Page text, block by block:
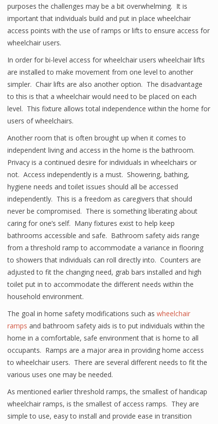
purposes the challenges may be a bit overwhelming. It is
important that individuals build and put in place wheelchair
access points with the use of ramps or lifts to ensure access for
wheelchair users.
In order for bi-level access for wheelchair users wheelchair lifts
are installed to make movement from one level to another
simpler. Chair lifts are also another option. The disadvantage
to this is that a wheelchair would need to be placed on each
level. This fixture allows total independence within the home for
users of wheelchairs.
Another room that is often brought up when it comes to
independent living and access in the home is the bathroom.
Privacy is a continued desire for individuals in wheelchairs or
not. Access independently is a must. Showering, bathing,
hygiene needs and toilet issues should all be accessed
independently. This is a freedom as caregivers that should
never be compromised. There is something liberating about
caring for one’s self. Many fixtures exist to help keep
bathrooms accessible and safe. Bathroom safety aids range
from a threshold ramp to accommodate a variance in flooring
to showers that individuals can roll directly into. Counters are
adjusted to fit the changing need, grab bars installed and high
toilet put in to accommodate the different needs within the
household environment.
The goal in home safety modifications such as wheelchair
ramps and bathroom safety aids is to put individuals within the
home in a comfortable, safe environment that is home to all
occupants. Ramps are a major area in providing home access
to wheelchair users. There are several different needs to fit the
various uses one may be needed.
As mentioned earlier threshold ramps, the smallest of handicap
wheelchair ramps, is the smallest of access ramps. They are
simple to use, easy to install and provide ease in transition